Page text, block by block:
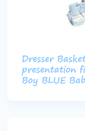
Dresser
presentation
Boy BLUE